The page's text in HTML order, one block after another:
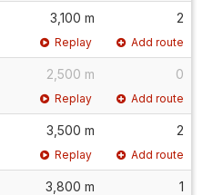
3,100 m 2
Replay Add route
2,500 m 0
Replay Add route
3,500 m 2
Replay Add route
3,800 m 1